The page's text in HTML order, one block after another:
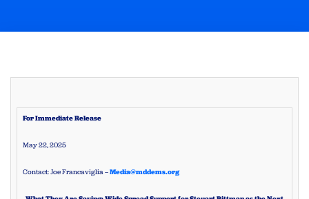
For Immediate Release
May 22, 2025
Contact: Joe Francaviglia –Media@mddems.org